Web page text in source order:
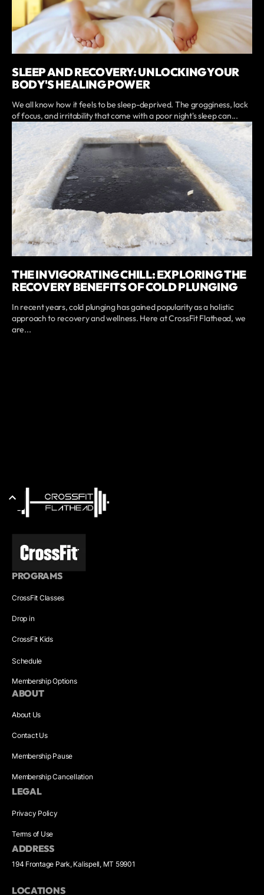
SLEEP AND RECOVERY: UNLOCKING YOUR
BODY'S HEALING POWER
We all know how it feels to be sleep-deprived. The grogginess, lack
of focus, and irritability that come with a poor night's sleep can...
THE INVIGORATING CHILL: EXPLORING THE
RECOVERY BENEFITS OF COLD PLUNGING
In recent years, cold plunging has gained popularity as a holistic
approach to recovery and wellness. Here at CrossFit Flathead, we
are...
PROGRAMS
CrossFit Classes
Drop in
CrossFit Kids
Schedule
Membership Options
ABOUT
About Us
Contact Us
Membership Pause
Membership Cancellation
LEGAL
Privacy Policy
Terms of Use
ADDRESS
194 Frontage Park, Kalispell, MT 59901
LOCATIONS